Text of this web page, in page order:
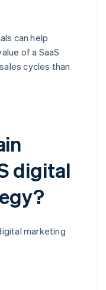
can help
of a SaaS
cycles than
digital
marketing